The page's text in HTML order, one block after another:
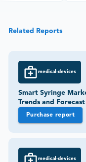
Related Reports
medical-devices
Smart Syringe
Trends and
Purchase report
medical-devices